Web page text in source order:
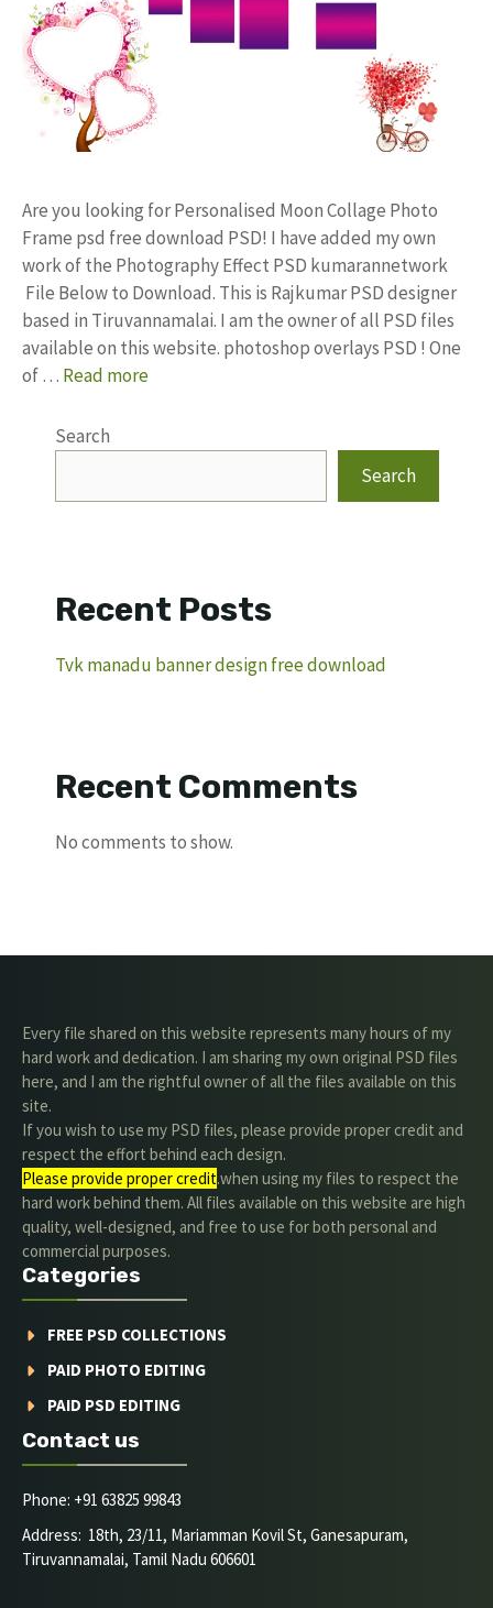
Are you looking for Personalised Moon Collage Photo
Frame psd free download PSD! I have added my own
work of the Photography Effect PSD kumarannetwork
File Below to Download. This is Rajkumar PSD designer
based in Tiruvannamalai. I am the owner of all PSD files
available on this website. photoshop overlays PSD ! One
of … Read more
Search
Search
Recent Posts
Tvk manadu banner design free download
Recent Comments
No comments to show.
Every file shared on this website represents many hours of my
hard work and dedication. I am sharing my own original PSD files
here, and I am the rightful owner of all the files available on this
site.
If you wish to use my PSD files, please provide proper credit and
respect the effort behind each design.
Please provide proper credit.when using my files to respect the
hard work behind them. All files available on this website are high
quality, well-designed, and free to use for both personal and
commercial purposes.
Categories
FREE PSD COLLECTIONS
PAID PHOTO EDITING
PAID PSD EDITING
Contact us
Phone: +91 63825 99843
Address: 18th, 23/11, Mariamman Kovil St, Ganesapuram,
Tiruvannamalai, Tamil Nadu 606601